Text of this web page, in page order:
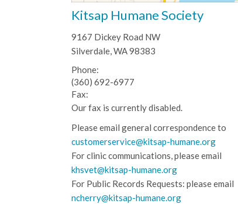
Kitsap Humane Society
9167 Dickey Road NW
Silverdale, WA 98383
Phone:
(360) 692-6977
Fax:
Our fax is currently disabled.
Please email general correspondence to
customerservice@kitsap-humane.org
For clinic communications, please email
khsvet@kitsap-humane.org
For Public Records Requests: please email
ncherry@kitsap-humane.org